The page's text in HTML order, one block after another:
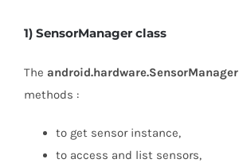
1) SensorManager class
The android.hardware.SensorManager
methods :
to get sensor instance,
to access and list sensors,